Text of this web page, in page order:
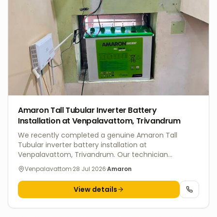
dependable long-term backup.
Amaron Tall Tubular Inverter Battery
Installation at Venpalavattom, Trivandrum
We recently completed a genuine Amaron Tall
Tubular inverter battery installation at
Venpalavattom, Trivandrum. Our technician
professionally installed the battery, verified all
electrical connections, and tested the UPS backup
system to ensure safe operation and reliable power
during outages. V4 Batteries offers doorstep inverter
Venpalavattom·28 Jul 2026·Amaron
View details